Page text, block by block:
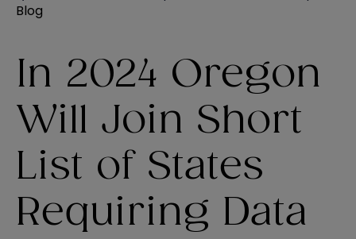
Blog
In 2024 Oregon
Will Join Short
List of States
Requiring Data